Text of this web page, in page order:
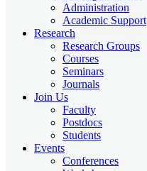
Administration
Academic Support
Research
Research Groups
Courses
Seminars
Journals
Join Us
Faculty
Postdocs
Students
Events
Conferences